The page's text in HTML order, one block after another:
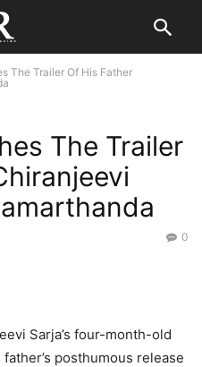
The Trailer Of His Father
The Trailer
0
Sarja’s four-month-old
posthumous release